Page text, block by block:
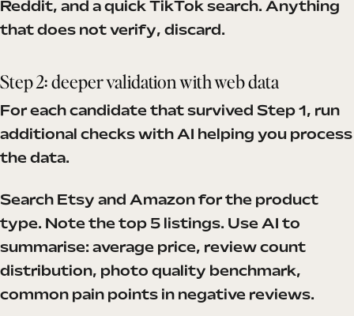
Reddit, and a quick TikTok search. Anything
that does not verify, discard.
Step 2: deeper validation with web data
For each candidate that survived Step 1, run
additional checks with AI helping you process
the data.
Search Etsy and Amazon for the product
type. Note the top 5 listings. Use AI to
summarise: average price, review count
distribution, photo quality benchmark,
common pain points in negative reviews.